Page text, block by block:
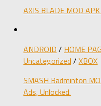
AXIS BLADE MOD
ANDROID / HOME
Uncategorized / XBOX
SMASH Badminton
Ads, Unlocked.